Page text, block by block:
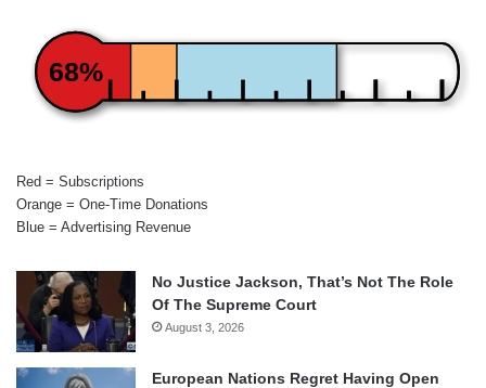
68%
Red = Subscriptions
Orange = One-Time Donations
Blue = Advertising Revenue
No Justice Jackson, That’s Not The Role
Of The Supreme Court
August 3, 2026
European Nations Regret Having Open